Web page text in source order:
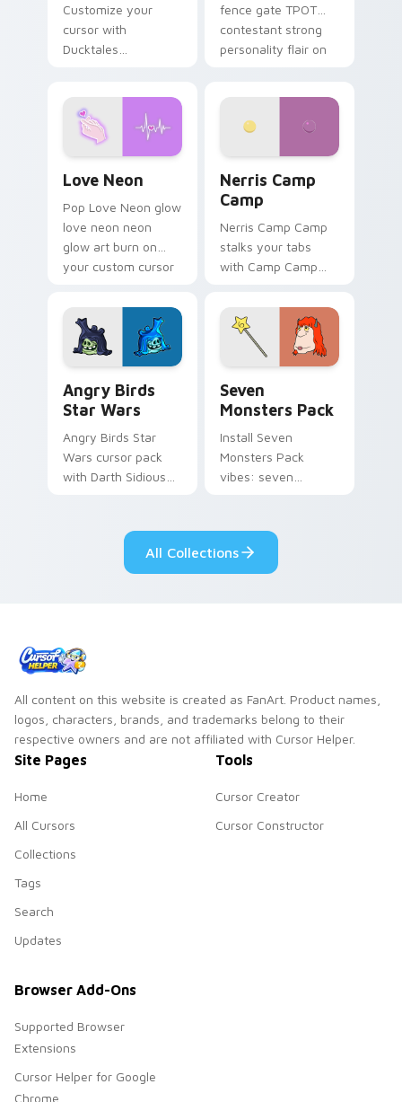
Customize your
cursor with
Ducktales
fence gate TPOT
contestant strong
personality flair on
Love Neon
Pop Love Neon glow
love neon neon
glow art burn on
your custom cursor
fluorescent neon
desktop flair.
Nerris Camp
Camp
Nerris Camp Camp
stalks your tabs
with Camp Camp
Angry Birds
Star Wars
Angry Birds Star
Wars cursor pack
with Darth Sidious
from the crossover
slingshot saga.
Seven
Monsters Pack
Install Seven
Monsters Pack
vibes: seven
All Collections
All content on this website is created as FanArt. Product names,
logos, characters, brands, and trademarks belong to their
respective owners and are not affiliated with Cursor Helper.
Site Pages
Home
All Cursors
Collections
Tags
Search
Updates
Tools
Cursor Creator
Cursor Constructor
Browser Add-Ons
Supported Browser
Extensions
Cursor Helper for Google
Chrome